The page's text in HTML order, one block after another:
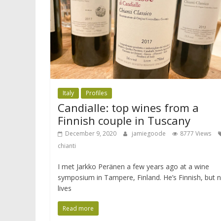
Italy Profiles
Candialle: top wines from a
Finnish couple in Tuscany
December 9, 2020 jamiegoode
8777 Views
chianti
I met Jarkko Peränen a few years ago at a wine
symposium in Tampere, Finland. He’s Finnish, but
lives
Read more